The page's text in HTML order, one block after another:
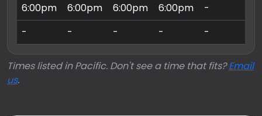
6:00pm
6:00pm 6:00pm 6:00pm -
-
- - - -
Times listed in Pacific. Don't see a time that fits?Email
us.